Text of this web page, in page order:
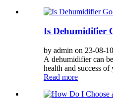
Is Dehumidifier
by admin on 23-08-10
A dehumidifier can
health and success
Read more